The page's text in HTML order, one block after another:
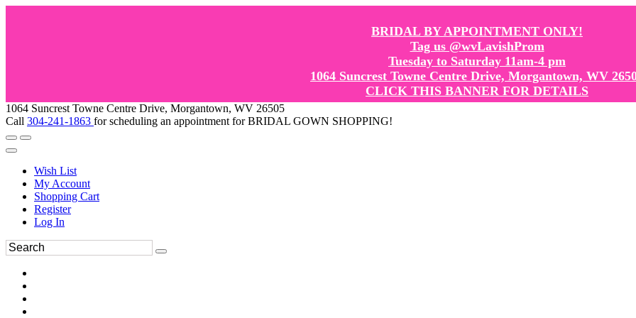
BRIDAL BY APPOINTMENT ONLY!
Tag us @wvLavishProm
Tuesday to Saturday 11am-4 pm
1064 Suncrest Towne Centre Drive, Morgantown, WV
CLICK THIS BANNER FOR DETAILS
1064 Suncrest Towne Centre Drive, Morgantown, WV 26505
Call 304-241-1863 for scheduling an appointment for BRIDAL GOWN SHOPPING!
Wish List
My Account
Shopping Cart
Register
Log In